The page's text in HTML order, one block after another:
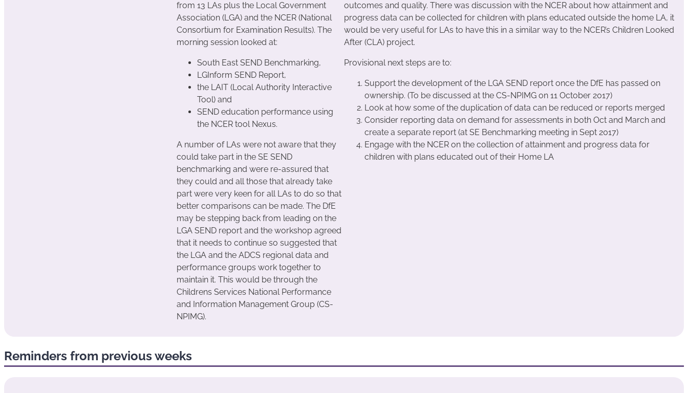
from 13 LAs plus the Local Government
Association (LGA) and the NCER (National
Consortium for Examination Results). The
morning session looked at:
South East SEND Benchmarking,
LGInform SEND Report,
the LAIT (Local Authority Interactive
Tool) and
SEND education performance using
the NCER tool Nexus.
A number of LAs were not aware that they
could take part in the SE SEND
benchmarking and were re-assured that
they could and all those that already take
part were very keen for all LAs to do so that
better comparisons can be made. The DfE
may be stepping back from leading on the
LGA SEND report and the workshop agreed
that it needs to continue so suggested that
the LGA and the ADCS regional data and
performance groups work together to
maintain it. This would be through the
Childrens Services National Performance
and Information Management Group (CS-
NPIMG).
outcomes and quality. There was discussion with the NCER about how attainment and
progress data can be collected for children with plans educated outside the home LA, it
would be very useful for LAs to have this in a similar way to the NCER’s Children Looked
After (CLA) project.
Provisional next steps are to:
Support the development of the LGA SEND report once the DfE has passed on
ownership. (To be discussed at the CS-NPIMG on 11 October 2017)
Look at how some of the duplication of data can be reduced or reports merged
Consider reporting data on demand for assessments in both Oct and March and
create a separate report (at SE Benchmarking meeting in Sept 2017)
Engage with the NCER on the collection of attainment and progress data for
children with plans educated out of their Home LA
Reminders from previous weeks